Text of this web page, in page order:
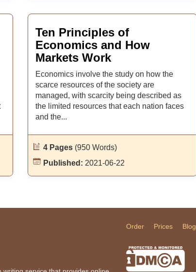
Ten Principles of
Economics and How
Markets Work
Economics involve the study on how the
scarce resources of the society are
managed, with scarcity being described as
the limited resources that each nation faces
and the...
4 Pages (950 Words)
Published: 2021-06-22
Order Prices Blog